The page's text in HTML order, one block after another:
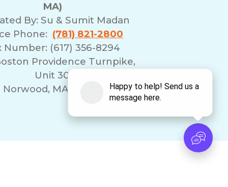
MA)
By: Su & Sumit Madan
Phone: (781) 821-2800
Number: (617) 356-8294
Providence Turnpike,
Unit 30
Norwood, MA 02062